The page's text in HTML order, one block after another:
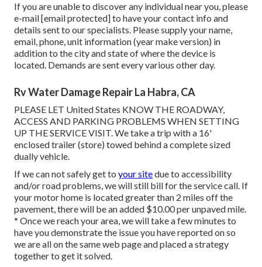
If you are unable to discover any individual near you, please
e-mail[email protected] to have your contact info and
details sent to our specialists. Please supply your name,
email, phone, unit information (year make version) in
addition to the city and state of where the device is
located. Demands are sent every various other day.
Rv Water Damage Repair La Habra, CA
PLEASE LET United States KNOW THE ROADWAY,
ACCESS AND PARKING PROBLEMS WHEN SETTING
UP THE SERVICE VISIT. We take a trip with a 16'
enclosed trailer (store) towed behind a complete sized
dually vehicle.
If we can not safely get to your sitedue to accessibility
and/or road problems, we will still bill for the service call. If
your motor home is located greater than 2 miles off the
pavement, there will be an added $10.00 per unpaved mile.
* Once we reach your area, we will take a few minutes to
have you demonstrate the issue you have reported on so
we are all on the same web page and placed a strategy
together to get it solved.